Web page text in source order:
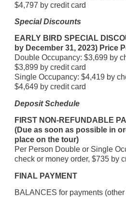
$4,797 by credit card
Special Discounts
EARLY BIRD SPECIAL
by December 31, 2023) Price
Double Occupancy: $3,699 by
$3,899 by credit card
Single Occupancy: $4,419 by
$4,649 by credit card
Deposit Schedule
FIRST NON-REFUNDABLE
(Due as soon as possible in
place on the tour)
Per Person Double or Single
check or money order, $735 by
FINAL PAYMENT
BALANCES for payments